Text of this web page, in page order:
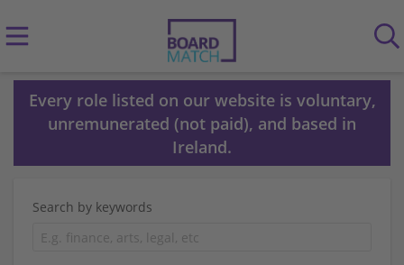
Every role listed on our website is voluntary,
unremunerated (not paid), and based in
Ireland.
Search by keywords